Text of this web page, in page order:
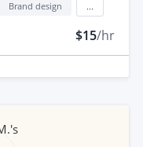
Brand design
$15/hr